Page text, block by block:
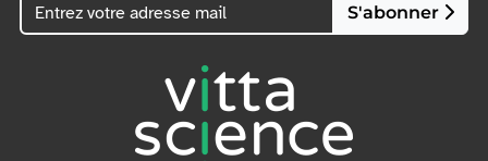
S'abonner